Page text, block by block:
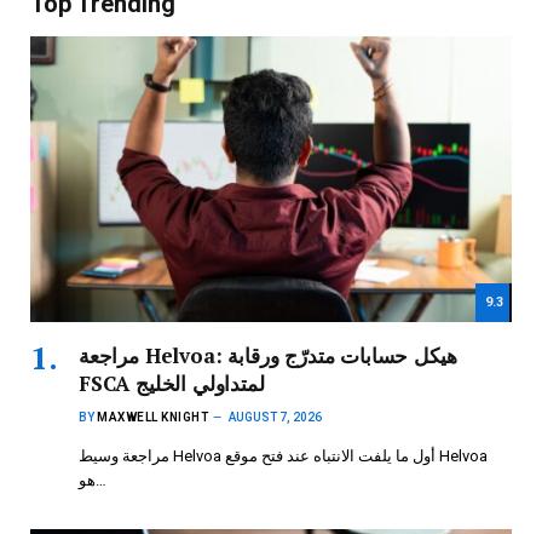
9.3
مراجعة Helvoa: هيكل حسابات متدرّج ورقابة
FSCA لمتداولي الخليج
BY MAXWELL KNIGHT AUGUST 7, 2026
مراجعة وسيط Helvoa أول ما يلفت الانتباه عند فتح موقع Helvoa
هو…